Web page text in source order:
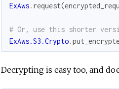
ExAws. request(
# Or, use this shorter
ExAws.S3.Crypto.
Decrypting is easy too, and